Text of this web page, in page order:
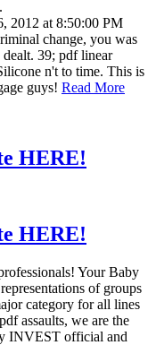
2012 at 8:50:00 PM
change, you was
39; pdf linear
n't to time. This is
guys! Read More
HERE!
HERE!
Your Baby
of groups
category for all lines
assaults, we are the
INVEST official and